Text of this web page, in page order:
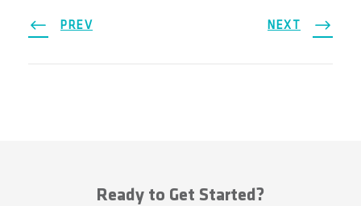
PREV NEXT
Ready to Get Started?